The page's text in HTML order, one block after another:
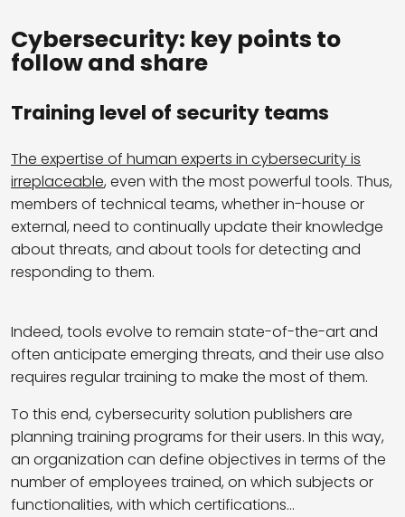
Cybersecurity: key points to
follow and share
Training level of security teams
The expertise of human experts in cybersecurity is
irreplaceable, even with the most powerful tools. Thus,
members of technical teams, whether in-house or
external, need to continually update their knowledge
about threats, and about tools for detecting and
responding to them.
Indeed, tools evolve to remain state-of-the-art and
often anticipate emerging threats, and their use also
requires regular training to make the most of them.
To this end, cybersecurity solution publishers are
planning training programs for their users. In this way,
an organization can define objectives in terms of the
number of employees trained, on which subjects or
functionalities, with which certifications…